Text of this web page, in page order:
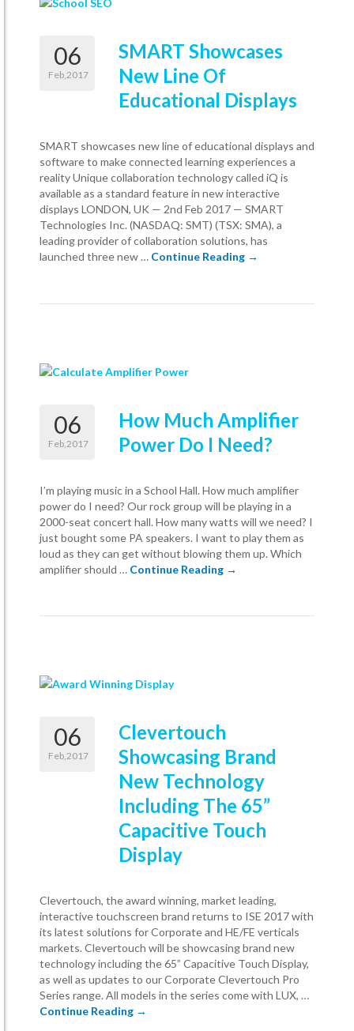
06
Feb,2017
SMART Showcases
New Line Of
Educational Displays
SMART showcases new line of educational displays and
software to make connected learning experiences a
reality Unique collaboration technology called iQ is
available as a standard feature in new interactive
displays LONDON, UK — 2nd Feb 2017 — SMART
Technologies Inc. (NASDAQ: SMT) (TSX: SMA), a
leading provider of collaboration solutions, has
launched three new … Continue Reading SMART
→
06
Feb,2017
How Much Amplifier
Power Do I Need?
I’m playing music in a School Hall. How much amplifier
power do I need? Our rock group will be playing in a
2000-seat concert hall. How many watts will we need? I
just bought some PA speakers. I want to play them as
loud as they can get without blowing them up. Which
amplifier should … Continue Reading How Much Amplifier
→
06
Feb,2017
Clevertouch
Showcasing Brand
New Technology
Including The 65”
Capacitive Touch
Display
Clevertouch, the award winning, market leading,
interactive touchscreen brand returns to ISE 2017 with
its latest solutions for Corporate and HE/FE verticals
markets. Clevertouch will be showcasing brand new
technology including the 65” Capacitive Touch Display,
as well as updates to our Corporate Clevertouch Pro
Series range. All models in the series come with LUX, …
Continue Reading Clevertouch Showcasing Brand New
→